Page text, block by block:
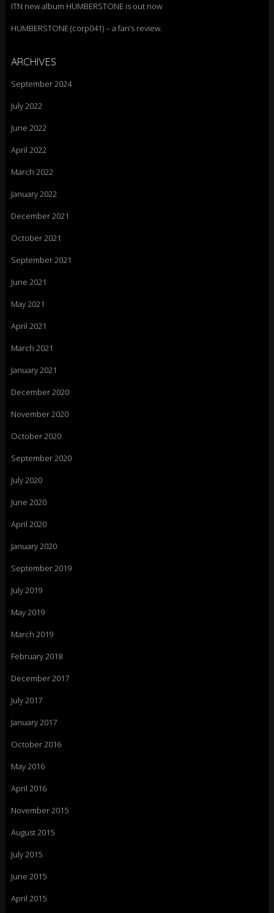
ITN new album HUMBERSTONE is out now
HUMBERSTONE (corp041) – a fan’s review.
ARCHIVES
September 2024
July 2022
June 2022
April 2022
March 2022
January 2022
December 2021
October 2021
September 2021
June 2021
May 2021
April 2021
March 2021
January 2021
December 2020
November 2020
October 2020
September 2020
July 2020
June 2020
April 2020
January 2020
September 2019
July 2019
May 2019
March 2019
February 2018
December 2017
July 2017
January 2017
October 2016
May 2016
April 2016
November 2015
August 2015
July 2015
June 2015
April 2015